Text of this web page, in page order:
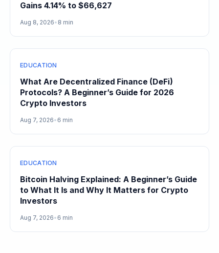
Gains 4.14% to $66,627
Aug 8, 2026• 8 min
EDUCATION
What Are Decentralized Finance (DeFi)
Protocols? A Beginner’s Guide for 2026
Crypto Investors
Aug 7, 2026• 6 min
EDUCATION
Bitcoin Halving Explained: A Beginner’s Guide
to What It Is and Why It Matters for Crypto
Investors
Aug 7, 2026• 6 min